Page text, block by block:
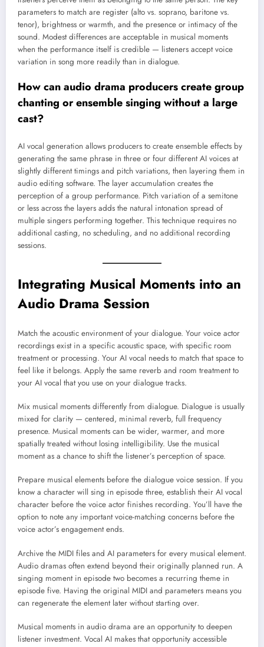
parameters to match are register (alto vs. soprano, baritone vs.
tenor), brightness or warmth, and the presence or intimacy of the
sound. Modest differences are acceptable in musical moments
when the performance itself is credible — listeners accept voice
variation in song more readily than in dialogue.
How can audio drama producers create group
chanting or ensemble singing without a large
cast?
AI vocal generation allows producers to create ensemble effects by
generating the same phrase in three or four different AI voices at
slightly different timings and pitch variations, then layering them in
audio editing software. The layer accumulation creates the
perception of a group performance. Pitch variation of a semitone
or less across the layers adds the natural intonation spread of
multiple singers performing together. This technique requires no
additional casting, no scheduling, and no additional recording
sessions.
Integrating Musical Moments into an
Audio Drama Session
Match the acoustic environment of your dialogue. Your voice actor
recordings exist in a specific acoustic space, with specific room
treatment or processing. Your AI vocal needs to match that space to
feel like it belongs. Apply the same reverb and room treatment to
your AI vocal that you use on your dialogue tracks.
Mix musical moments differently from dialogue. Dialogue is usually
mixed for clarity — centered, minimal reverb, full frequency
presence. Musical moments can be wider, warmer, and more
spatially treated without losing intelligibility. Use the musical
moment as a chance to shift the listener’s perception of space.
Prepare musical elements before the dialogue voice session. If you
know a character will sing in episode three, establish their AI vocal
character before the voice actor finishes recording. You’ll have the
option to note any important voice-matching concerns before the
voice actor’s engagement ends.
Archive the MIDI files and AI parameters for every musical element.
Audio dramas often extend beyond their originally planned run. A
singing moment in episode two becomes a recurring theme in
episode five. Having the original MIDI and parameters means you
can regenerate the element later without starting over.
Musical moments in audio drama are an opportunity to deepen
listener investment. Vocal AI makes that opportunity accessible